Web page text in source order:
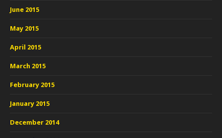
June 2015
May 2015
April 2015
March 2015
February 2015
January 2015
December 2014